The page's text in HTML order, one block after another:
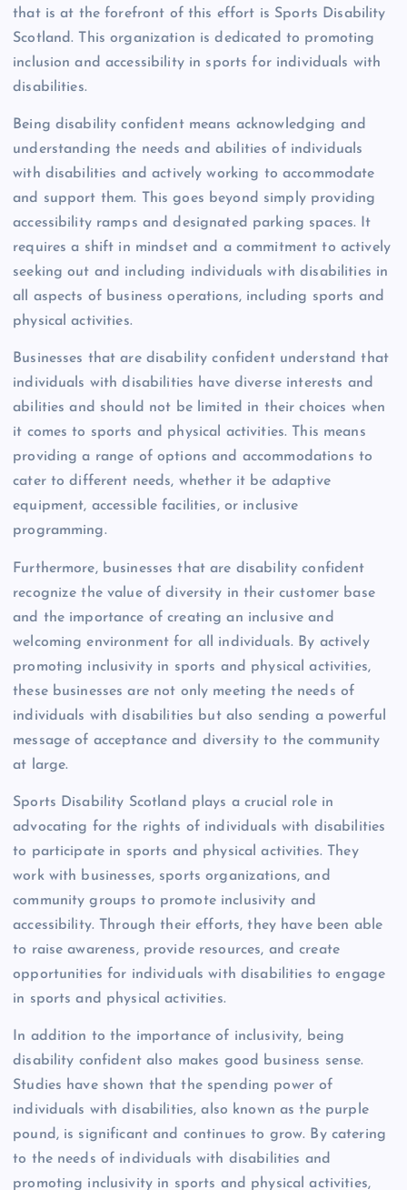
that is at the forefront of this effort is Sports Disability
Scotland. This organization is dedicated to promoting
inclusion and accessibility in sports for individuals with
disabilities.
Being disability confident means acknowledging and
understanding the needs and abilities of individuals
with disabilities and actively working to accommodate
and support them. This goes beyond simply providing
accessibility ramps and designated parking spaces. It
requires a shift in mindset and a commitment to actively
seeking out and including individuals with disabilities in
all aspects of business operations, including sports and
physical activities.
Businesses that are disability confident understand that
individuals with disabilities have diverse interests and
abilities and should not be limited in their choices when
it comes to sports and physical activities. This means
providing a range of options and accommodations to
cater to different needs, whether it be adaptive
equipment, accessible facilities, or inclusive
programming.
Furthermore, businesses that are disability confident
recognize the value of diversity in their customer base
and the importance of creating an inclusive and
welcoming environment for all individuals. By actively
promoting inclusivity in sports and physical activities,
these businesses are not only meeting the needs of
individuals with disabilities but also sending a powerful
message of acceptance and diversity to the community
at large.
Sports Disability Scotland plays a crucial role in
advocating for the rights of individuals with disabilities
to participate in sports and physical activities. They
work with businesses, sports organizations, and
community groups to promote inclusivity and
accessibility. Through their efforts, they have been able
to raise awareness, provide resources, and create
opportunities for individuals with disabilities to engage
in sports and physical activities.
In addition to the importance of inclusivity, being
disability confident also makes good business sense.
Studies have shown that the spending power of
individuals with disabilities, also known as the purple
pound, is significant and continues to grow. By catering
to the needs of individuals with disabilities and
promoting inclusivity in sports and physical activities,